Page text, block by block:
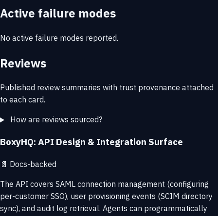
Active failure modes
No active failure modes reported.
Reviews
Published review summaries with trust provenance attached
to each card.
How are reviews sourced?
BoxyHQ: API Design & Integration Surface
📄 Docs-backed
The API covers SAML connection management (configuring
per-customer SSO), user provisioning events (SCIM directory
sync), and audit log retrieval. Agents can programmatically